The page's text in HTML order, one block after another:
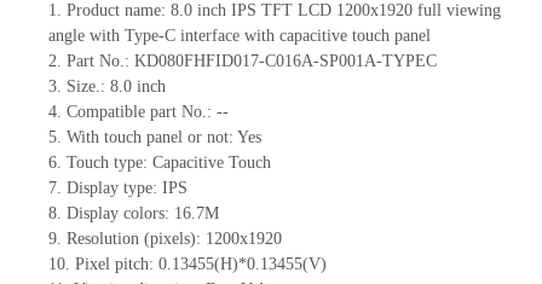
1. Product name: 8.0 inch IPS TFT LCD 1200x1920 full viewing
angle with Type-C interface with capacitive touch panel
2. Part No.: KD080FHFID017-C016A-SP001A-TYPEC
3. Size.: 8.0 inch
4. Compatible part No.: --
5. With touch panel or not: Yes
6. Touch type: Capacitive Touch
7. Display type: IPS
8. Display colors: 16.7M
9. Resolution (pixels): 1200x1920
10. Pixel pitch: 0.13455(H)*0.13455(V)